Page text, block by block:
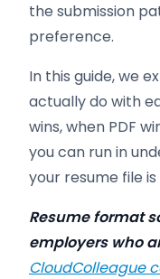
the submission
preference.
In this guide, we
actually do with
wins, when PDF
you can run in
your resume file
Resume format
employers who
CloudColleague